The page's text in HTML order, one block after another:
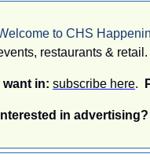
to CHS
restaurants & retail.
I want in: subscribe here.
Interested in advertising?